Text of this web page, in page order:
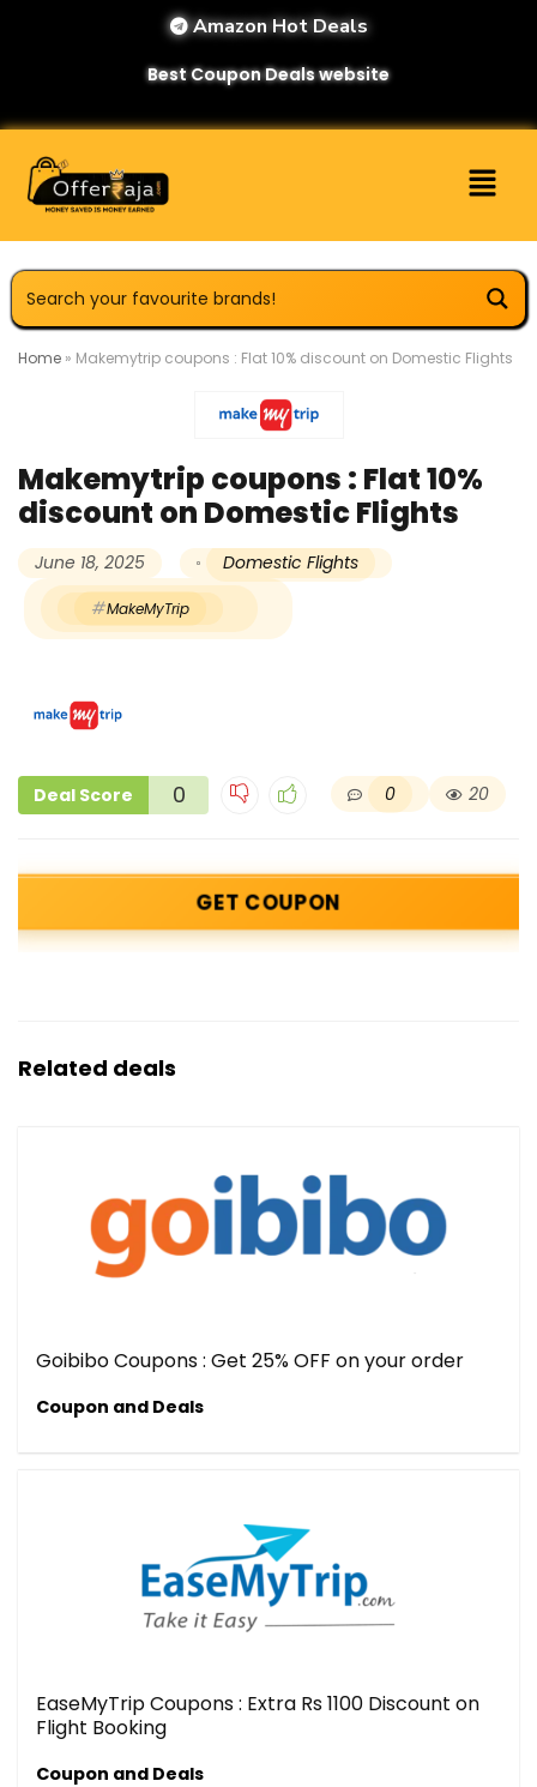
Amazon Hot Deals
Best Coupon Deals website
Home » Makemytrip coupons : Flat 10% discount on Domestic Flights
Makemytrip coupons : Flat 10%
discount on Domestic Flights
June 18, 2025 Domestic Flights
MakeMyTrip
Deal Score 0 0 20
GET COUPON
Related deals
Goibibo Coupons : Get 25% OFF on your order
Coupon and Deals
EaseMyTrip Coupons : Extra Rs 1100 Discount on
Flight Booking
Coupon and Deals